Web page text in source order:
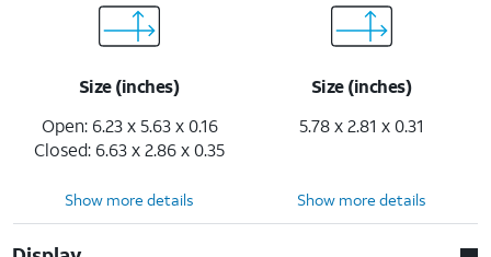
Size (inches)
Open: 6.23 x 5.63 x 0.16
Closed: 6.63 x 2.86 x 0.35
Size (inches)
5.78 x 2.81 x 0.31
Show more details Show more details